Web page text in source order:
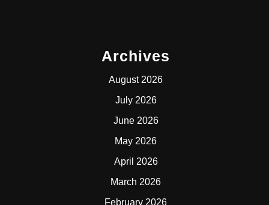
Archives
August 2026
July 2026
June 2026
May 2026
April 2026
March 2026
February 2026